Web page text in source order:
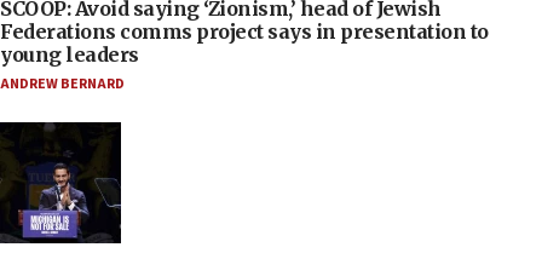
SCOOP: Avoid saying ‘Zionism,’ head of Jewish
Federations comms project says in presentation to
young leaders
ANDREW BERNARD